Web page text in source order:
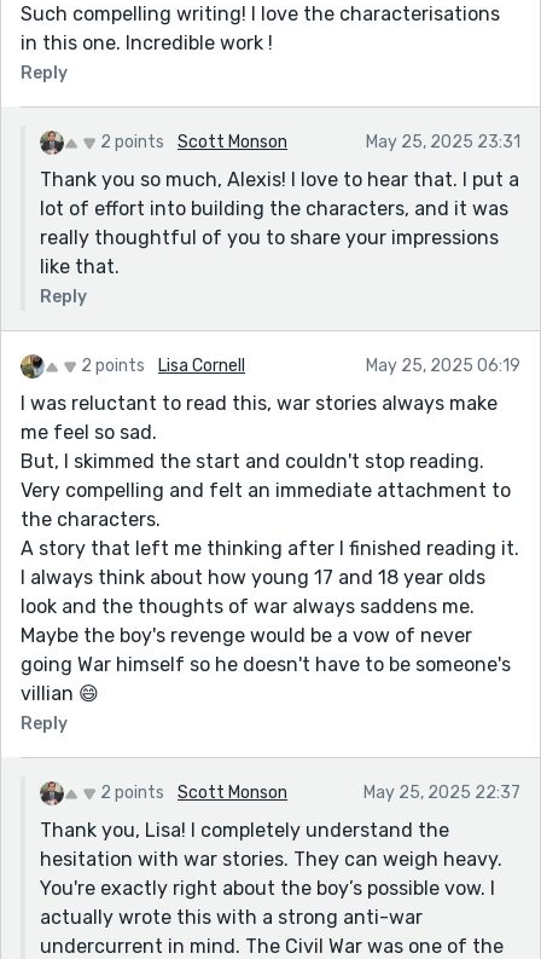
Such compelling writing! I love the characterisations
in this one. Incredible work !
Reply
2 points Scott Monson May 25, 2025 23:31
Thank you so much, Alexis! I love to hear that. I put a
lot of effort into building the characters, and it was
really thoughtful of you to share your impressions
like that.
Reply
2 points Lisa Cornell May 25, 2025 06:19
I was reluctant to read this, war stories always make
me feel so sad.
But, I skimmed the start and couldn't stop reading.
Very compelling and felt an immediate attachment to
the characters.
A story that left me thinking after I finished reading it.
I always think about how young 17 and 18 year olds
look and the thoughts of war always saddens me.
Maybe the boy's revenge would be a vow of never
going War himself so he doesn't have to be someone's
villian 😄
Reply
2 points Scott Monson May 25, 2025 22:37
Thank you, Lisa! I completely understand the
hesitation with war stories. They can weigh heavy.
You're exactly right about the boy’s possible vow. I
actually wrote this with a strong anti-war
undercurrent in mind. The Civil War was one of the